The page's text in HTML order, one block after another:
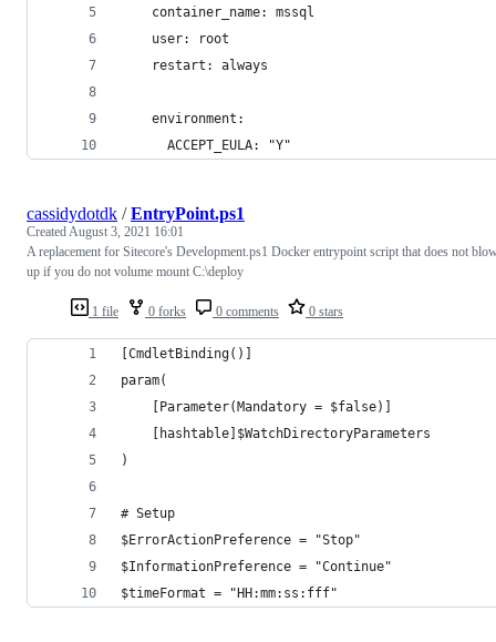
    container_name: mssql
    user: root
    restart: always
    environment:
      ACCEPT_EULA: "Y"
1 file 0 forks 0 comments 0 stars
cassidydotdk /EntryPoint.ps1
CreatedAugust 3, 2021 16:01
A replacement for Sitecore's Development.ps1 Docker entrypoint script that does not
up if you do not volume mount C:\deploy
[CmdletBinding()]
param(
    [Parameter(Mandatory = $false)]
    [hashtable]$WatchDirectoryParameters
)
# Setup
$ErrorActionPreference = "Stop"
$InformationPreference = "Continue"
$timeFormat = "HH:mm:ss:fff"